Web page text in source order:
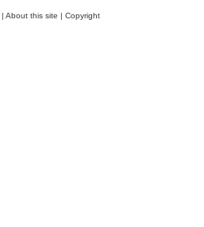
| About this site | Copyright